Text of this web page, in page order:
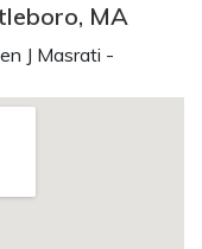
MA
J Masrati -